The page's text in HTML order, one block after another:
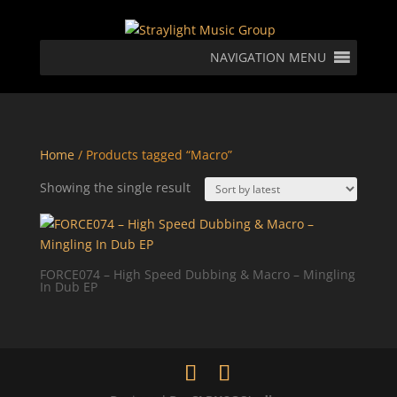
NAVIGATION MENU
Home/ Products tagged “Macro”
Showing the single result
FORCE074 – High Speed Dubbing & Macro – Mingling
In Dub EP